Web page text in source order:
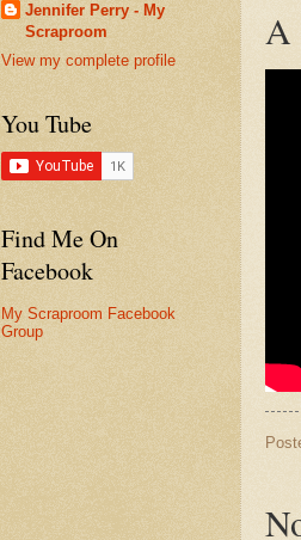
A
Jennifer Perry - My
Scraproom
View my complete profile
You Tube
Find Me On
Facebook
My Scraproom Facebook
Group